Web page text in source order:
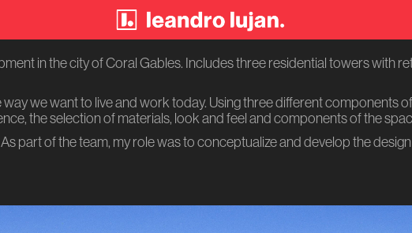
in the city of Coral Gables. Includes three residential towers with
we want to live and work today. Using three different components
the selection of materials, look and feel and components of the
part of the team, my role was to conceptualize and develop the